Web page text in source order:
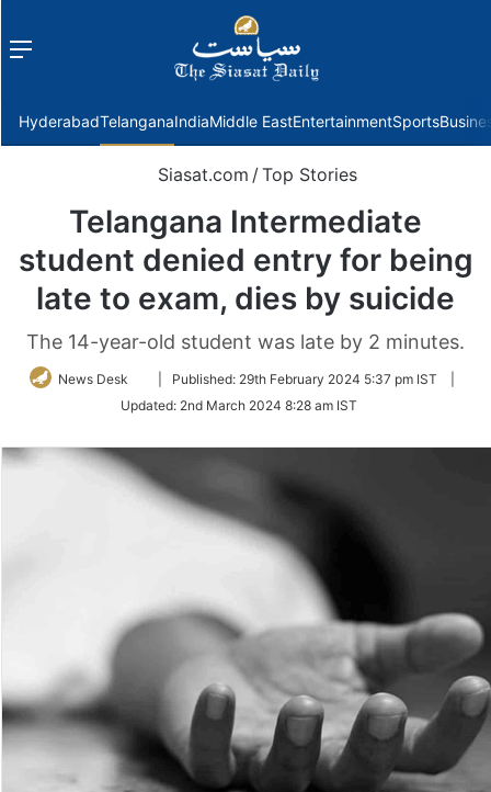
Menu
HyderabadTelanganaIndiaMiddle EastEntertainmentSports
Siasat.com / Top Stories
Telangana Intermediate
student denied entry for being
late to exam, dies by suicide
The 14-year-old student was late by 2 minutes.
News Desk
Follow
Twitter
Published: 29th February 2024 5:37 pm IST
Updated: 2nd March 2024 8:28 am IST